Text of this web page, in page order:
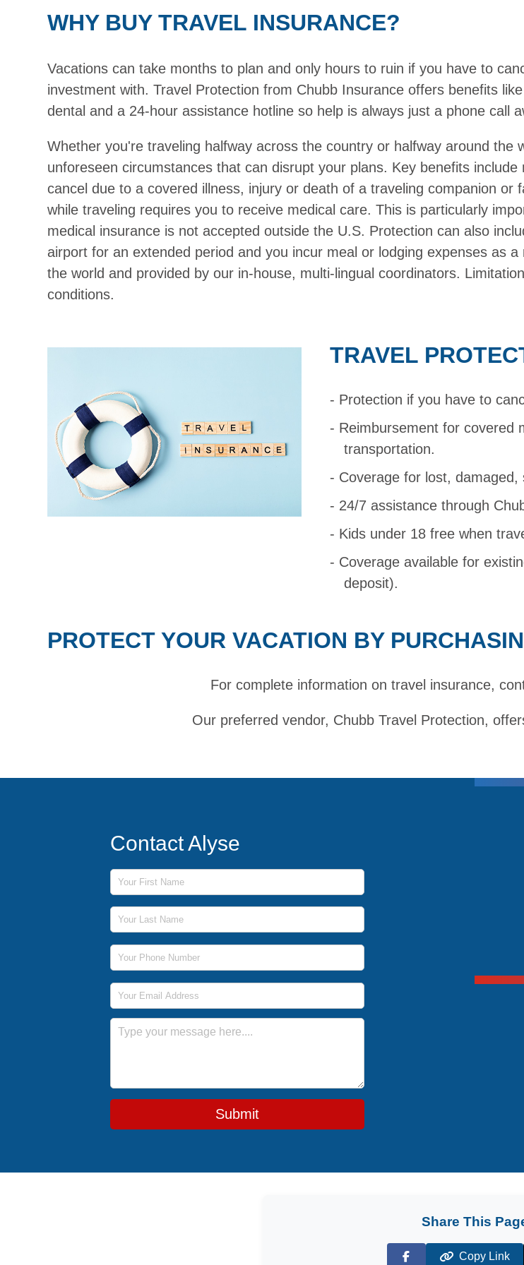
WHY BUY TRAVEL INSURANCE?
Vacations can take months to plan and only hours to ruin if you have to
investment with. Travel Protection from Chubb Insurance offers benefits
dental and a 24-hour assistance hotline so help is always just a phone call
Whether you're traveling halfway across the country or halfway around the
unforeseen circumstances that can disrupt your plans. Key benefits
cancel due to a covered illness, injury or death of a traveling companion
while traveling requires you to receive medical care. This is particularly
medical insurance is not accepted outside the U.S. Protection can also
airport for an extended period and you incur meal or lodging expenses as
the world and provided by our in-house, multi-lingual coordinators.
conditions.
TRAVEL
Protection if you have to
Reimbursement for covered
transportation.
Coverage for lost,
24/7 assistance through
Kids under 18 free when
Coverage available for
deposit).
PROTECT YOUR VACATION BY
For complete information on travel insurance,
Our preferred vendor, Chubb Travel Protection,
Contact Alyse
First Name
Last Name
Phone Number
Email Address
Message
Submit
Share This
Copy Link